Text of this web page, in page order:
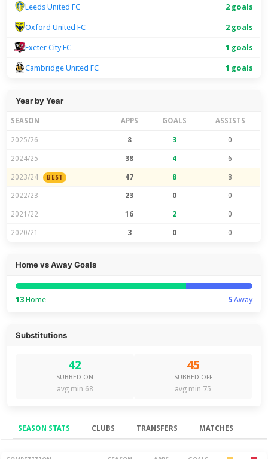
Leeds United FC 2 goals
Oxford United FC 2 goals
Exeter City FC 1 goals
Cambridge United FC 1 goals
Year by Year
SEASON APPS GOALS ASSISTS
2025/26 8 3 0
2024/25 38 4 6
2023/24 BEST 47 8 8
2022/23 23 0 0
2021/22 16 2 0
2020/21 3 0 0
Home vs Away Goals
13 Home 5Away
Substitutions
42
SUBBED ON
avg min 68
45
SUBBED OFF
avg min 75
SEASON STATS CLUBS TRANSFERS MATCHES